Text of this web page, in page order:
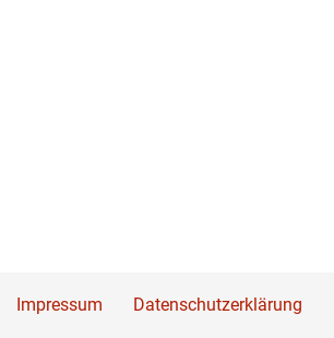
Impressum Datenschutzerklärung